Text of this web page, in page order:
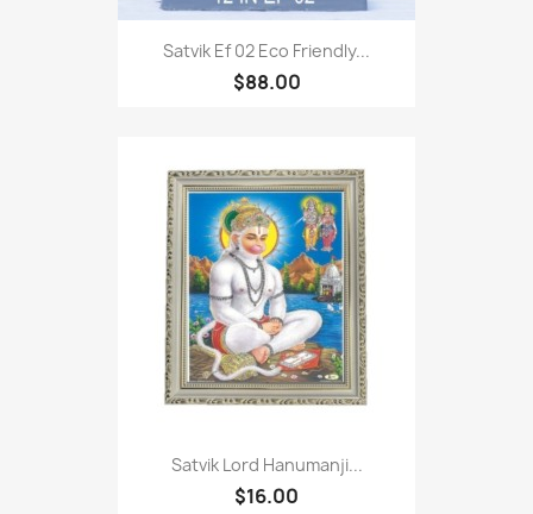
Satvik Ef 02 Eco Friendly...
$88.00
Satvik Lord Hanumanji...
$16.00